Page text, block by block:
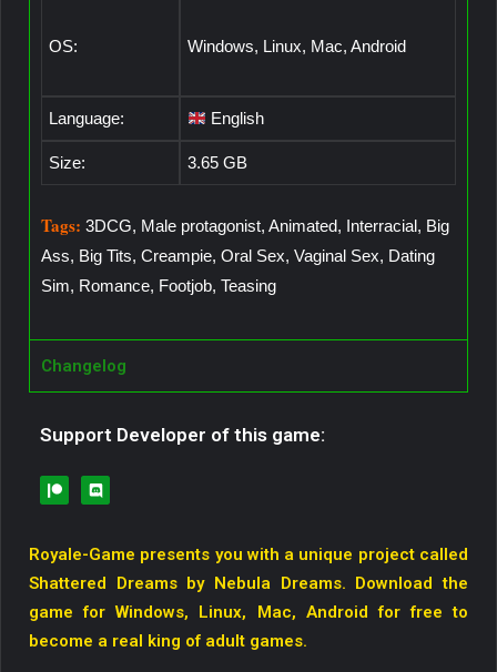
OS: Windows, Linux, Mac, Android
Language: English
Size: 3.65 GB
Tags: 3DCG, Male protagonist, Animated, Interracial, Big
Ass, Big Tits, Creampie, Oral Sex, Vaginal Sex, Dating
Sim, Romance, Footjob, Teasing
Changelog
Support Developer of this game:
Royale-Game presents you with a unique project called
Shattered Dreams by Nebula Dreams. Download the
game for Windows, Linux, Mac, Android for free to
become a real king of adult games.